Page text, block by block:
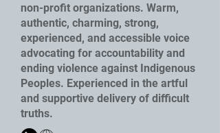
non-profit organizations. Warm,
authentic, charming, strong,
experienced, and accessible voice
advocating for accountability and
ending violence against Indigenous
Peoples. Experienced in the artful
and supportive delivery of difficult
truths.